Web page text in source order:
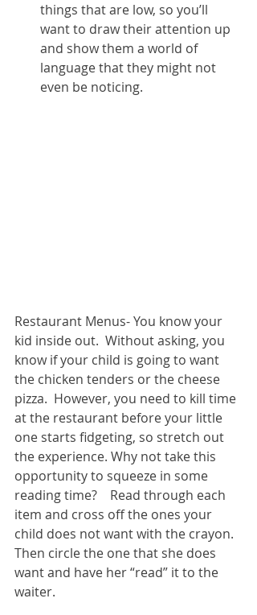
things that are low, so you’ll
want to draw their attention up
and show them a world of
language that they might not
even be noticing.
Restaurant Menus- You know your
kid inside out.  Without asking, you
know if your child is going to want
the chicken tenders or the cheese
pizza.  However, you need to kill time
at the restaurant before your little
one starts fidgeting, so stretch out
the experience. Why not take this
opportunity to squeeze in some
reading time?    Read through each
item and cross off the ones your
child does not want with the crayon.
Then circle the one that she does
want and have her “read” it to the
waiter.